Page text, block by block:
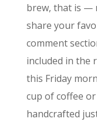
brew, that is —
share your
comment
included in the
this Friday
cup of coffee
handcrafted